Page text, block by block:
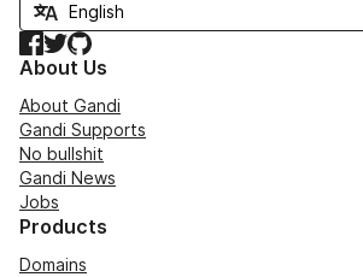
Facebook
TwitterGitHub
About Us
About Gandi
Gandi Supports
No bullshit
Gandi News
Jobs
Products
Domains